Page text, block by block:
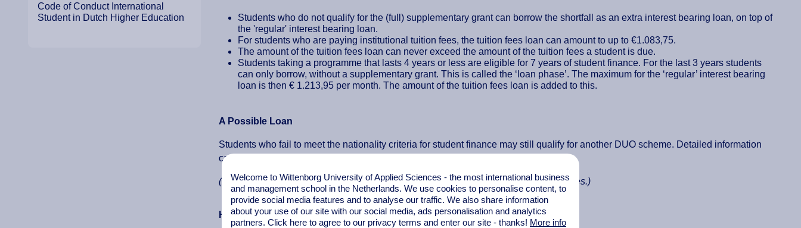
Code of Conduct International
Student in Dutch Higher Education
Students who do not qualify for the (full) supplementary grant can borrow the shortfall as an extra interest bearing loan, on top of
the 'regular' interest bearing loan.
For students who are paying institutional tuition fees, the tuition fees loan can amount to up to €1.083,75.
The amount of the tuition fees loan can never exceed the amount of the tuition fees a student is due.
Students taking a programme that lasts 4 years or less are eligible for 7 years of student finance. For the last 3 years students
can only borrow, without a supplementary grant. This is called the ‘loan phase’. The maximum for the ‘regular’ interest bearing
loan is then € 1.213,95 per month. The amount of the tuition fees loan is added to this.
A Possible Loan
Students who fail to meet the nationality criteria for student finance may still qualify for another DUO scheme. Detailed information
can be found on the
(Dienst Uitvoering Onderwijs (DUO) or in English – Education Implementation Services.)
How does student finance work?
Welcome to Wittenborg University of Applied Sciences - the most international business
and management school in the Netherlands. We use cookies to personalise content, to
provide social media features and to analyse our traffic. We also share information
about your use of our site with our social media, ads personalisation and analytics
partners. Click here to agree to our privacy terms and enter our site - thanks! More info